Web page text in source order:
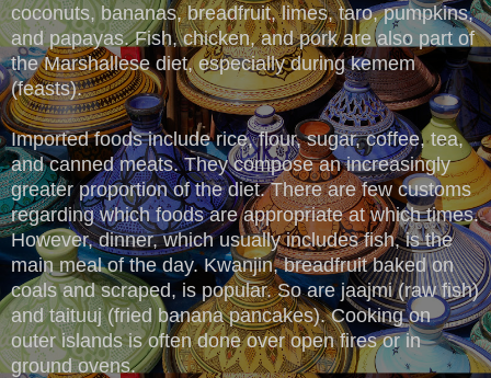
coconuts, bananas, breadfruit, limes, taro, pumpkins,
and papayas. Fish, chicken, and pork are also part of
the Marshallese diet, especially during kemem
(feasts).
Imported foods include rice, flour, sugar, coffee, tea,
and canned meats. They compose an increasingly
greater proportion of the diet. There are few customs
regarding which foods are appropriate at which times.
However, dinner, which usually includes fish, is the
main meal of the day. Kwanjin, breadfruit baked on
coals and scraped, is popular. So are jaajmi (raw fish)
and taituuj (fried banana pancakes). Cooking on
outer islands is often done over open fires or in
ground ovens.